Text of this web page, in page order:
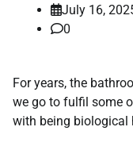
July 16,
0
For years, the
we go to fulfil some
with being biological